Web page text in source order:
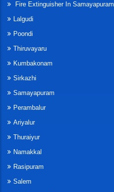
Fire Extinguisher In Samayapuram
Lalgudi
Poondi
Thiruvayaru
Kumbakonam
Sirkazhi
Samayapuram
Perambalur
Ariyalur
Thuraiyur
Namakkal
Rasipuram
Salem